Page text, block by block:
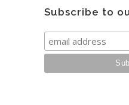
Subscribe to